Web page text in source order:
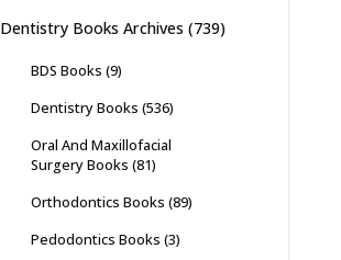
Dentistry Books Archives (739)
BDS Books (9)
Dentistry Books (536)
Oral And Maxillofacial
Surgery Books (81)
Orthodontics Books (89)
Pedodontics Books (3)